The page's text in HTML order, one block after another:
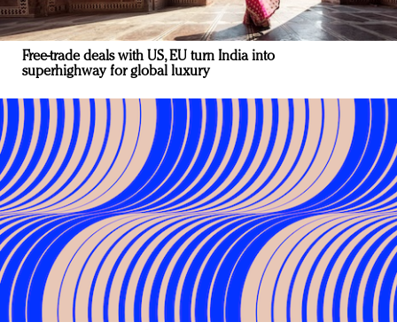
Free-trade deals with US, EU turn India into
superhighway for global luxury